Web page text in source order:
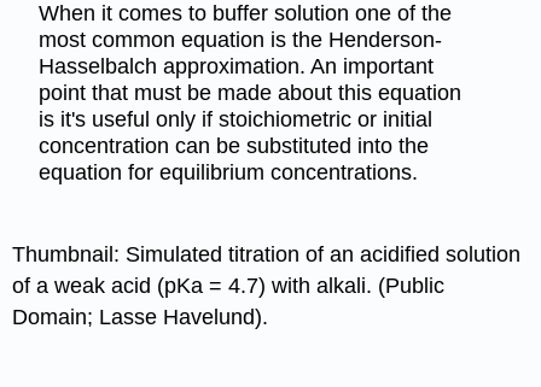
When it comes to buffer solution one of the
most common equation is the Henderson-
Hasselbalch approximation. An important
point that must be made about this equation
is it's useful only if stoichiometric or initial
concentration can be substituted into the
equation for equilibrium concentrations.
Thumbnail: Simulated titration of an acidified solution
of a weak acid (pKa = 4.7) with alkali. (Public
Domain; Lasse Havelund).